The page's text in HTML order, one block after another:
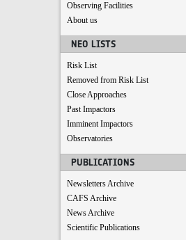
Observing Facilities
About us
NEO LISTS
Risk List
Removed from Risk List
Close Approaches
Past Impactors
Imminent Impactors
Observatories
PUBLICATIONS
Newsletters Archive
CAFS Archive
News Archive
Scientific Publications